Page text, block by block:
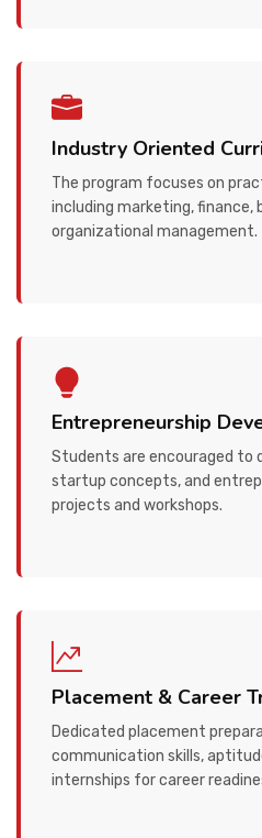
Industry Oriented
The program focuses on
including marketing, finance,
organizational management.
Entrepreneurship
Students are encouraged to
startup concepts, and
projects and workshops.
Placement & Career
Dedicated placement
communication skills,
internships for career